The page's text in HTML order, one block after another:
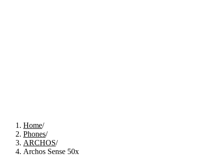
Home/
Phones/
ARCHOS/
Archos Sense 50x